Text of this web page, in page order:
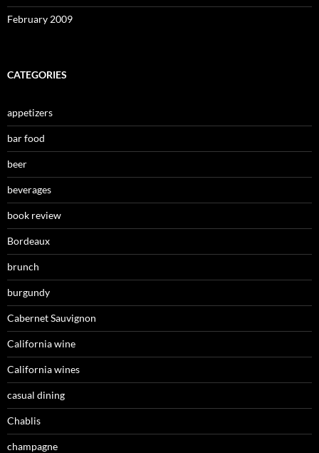
February 2009
CATEGORIES
appetizers
bar food
beer
beverages
book review
Bordeaux
brunch
burgundy
Cabernet Sauvignon
California wine
California wines
casual dining
Chablis
champagne